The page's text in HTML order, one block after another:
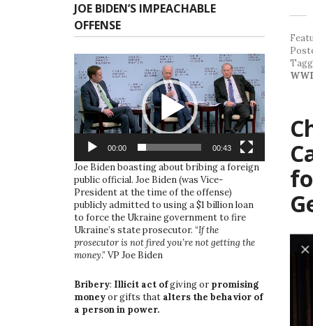
JOE BIDEN’S IMPEACHABLE
OFFENSE
Video
Player
00:00 00:43
Joe Biden boasting about bribing a foreign
public official. Joe Biden (was Vice-
President at the time of the offense)
publicly admitted to using a $1 billion loan
to force the Ukraine government to fire
Ukraine’s state prosecutor. “If the
prosecutor is not fired you’re not getting the
money.” VP Joe Biden
Bribery: Illicit act ofgiving or promising
moneyor gifts that alters the behavior of
a person in power.